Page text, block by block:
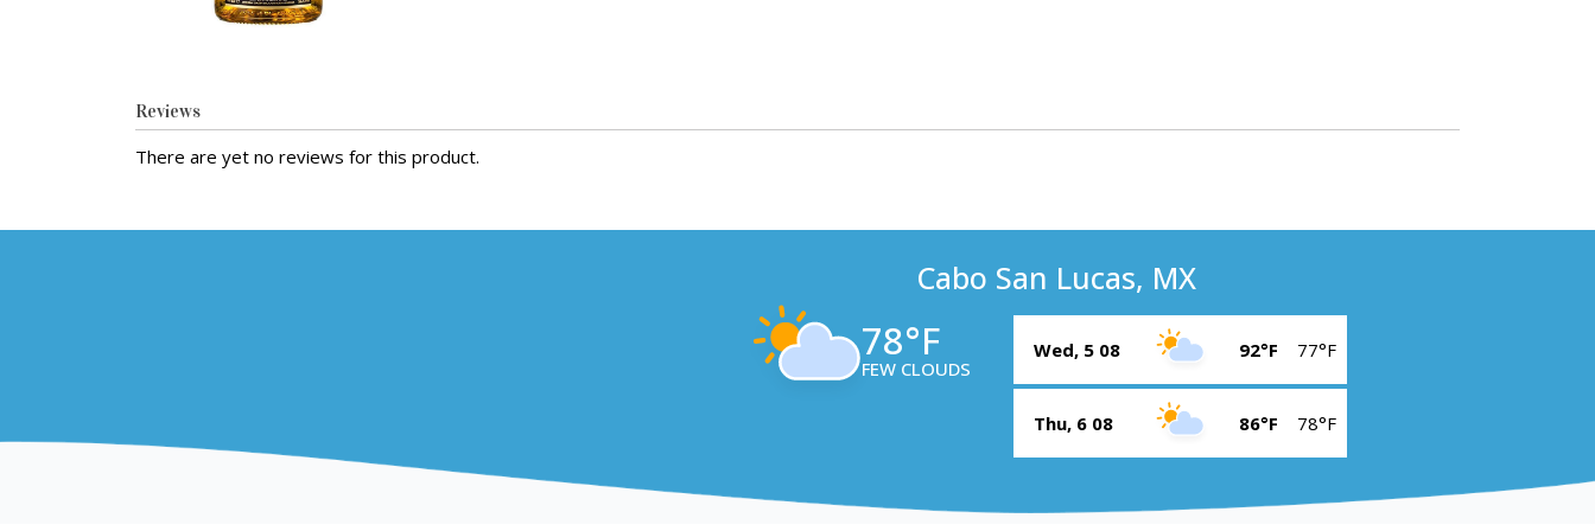
Reviews
There are yet no reviews for this product.
Cabo San Lucas, MX
78°F
FEW CLOUDS
Wed, 5 08 92°F 77°F
Thu, 6 08 86°F 78°F